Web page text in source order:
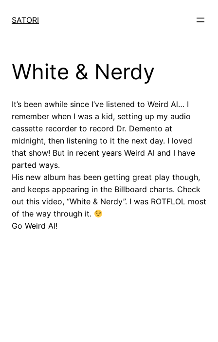
SATORI
White & Nerdy
It’s been awhile since I’ve listened to Weird Al… I
remember when I was a kid, setting up my audio
cassette recorder to record Dr. Demento at
midnight, then listening to it the next day. I loved
that show! But in recent years Weird Al and I have
parted ways.
His new album has been getting great play though,
and keeps appearing in the Billboard charts. Check
out this video, “White & Nerdy”. I was ROTFLOL most
of the way through it.
Go Weird Al!